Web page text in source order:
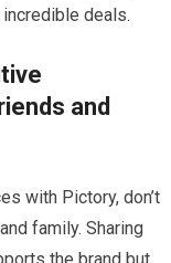
deals.
and
with Pictory, don’t
family. Sharing